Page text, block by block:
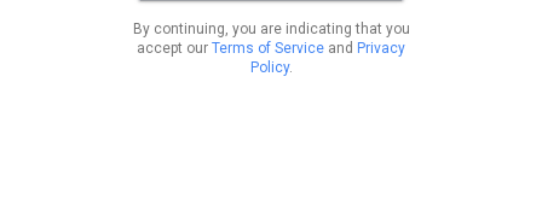
By continuing, you are indicating that you
accept our Terms of Service and Privacy
Policy.